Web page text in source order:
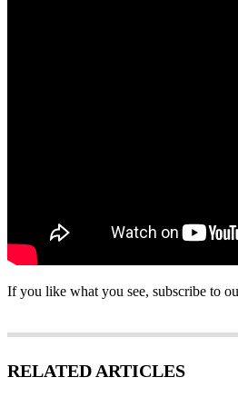
If you like what you see, subscribe to
RELATED ARTICLES